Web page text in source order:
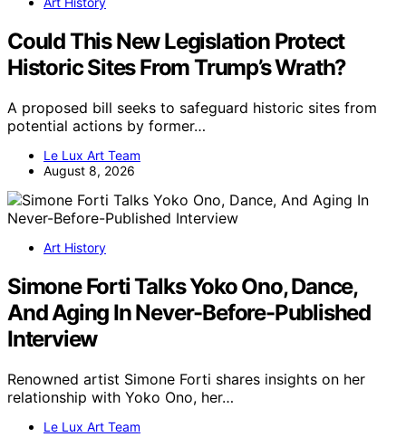
Could This New Legislation Protect
Historic Sites From Trump’s Wrath?
A proposed bill seeks to safeguard historic sites from
potential actions by former…
Le Lux Art Team
August 8, 2026
Art History
Simone Forti Talks Yoko Ono, Dance,
And Aging In Never-Before-Published
Interview
Renowned artist Simone Forti shares insights on her
relationship with Yoko Ono, her…
Le Lux Art Team